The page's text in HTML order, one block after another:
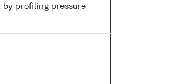
by profiling pressure